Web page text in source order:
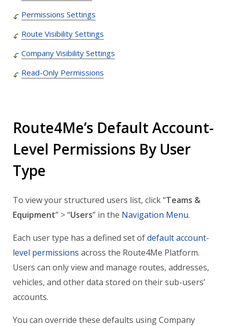
Permissions Settings
Route Visibility Settings
Company Visibility Settings
Read-Only Permissions
Route4Me’s Default Account-
Level Permissions By User
Type
To view your structured users list, click “Teams &
Equipment” > “Users” in the Navigation Menu.
Each user type has a defined set ofdefault account-
level permissions across the Route4Me Platform.
Users can only view and manage routes, addresses,
vehicles, and other data stored on their sub-users’
accounts.
You can override these defaults using Company